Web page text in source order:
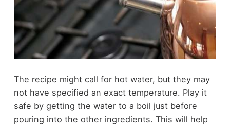
The recipe might call for hot water, but they may
not have specified an exact temperature. Play it
safe by getting the water to a boil just before
pouring into the other ingredients. This will help